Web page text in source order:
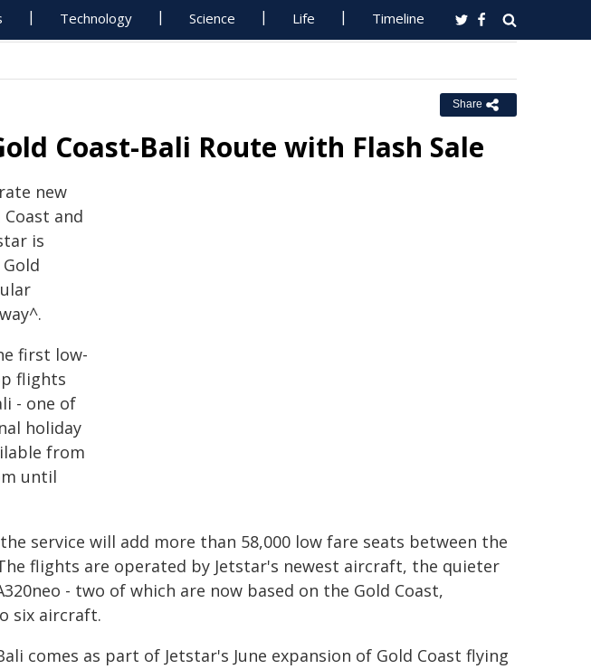
Technology Science Life Timeline
Share
Coast-Bali Route with Flash Sale
new
and
is
first low-
flights
- one of
holiday
from
until
service will add more than 58,000 low fare seats between the
flights are operated by Jetstar's newest aircraft, the quieter
- two of which are now based on the Gold Coast,
six aircraft.
comes as part of Jetstar's June expansion of Gold Coast flying